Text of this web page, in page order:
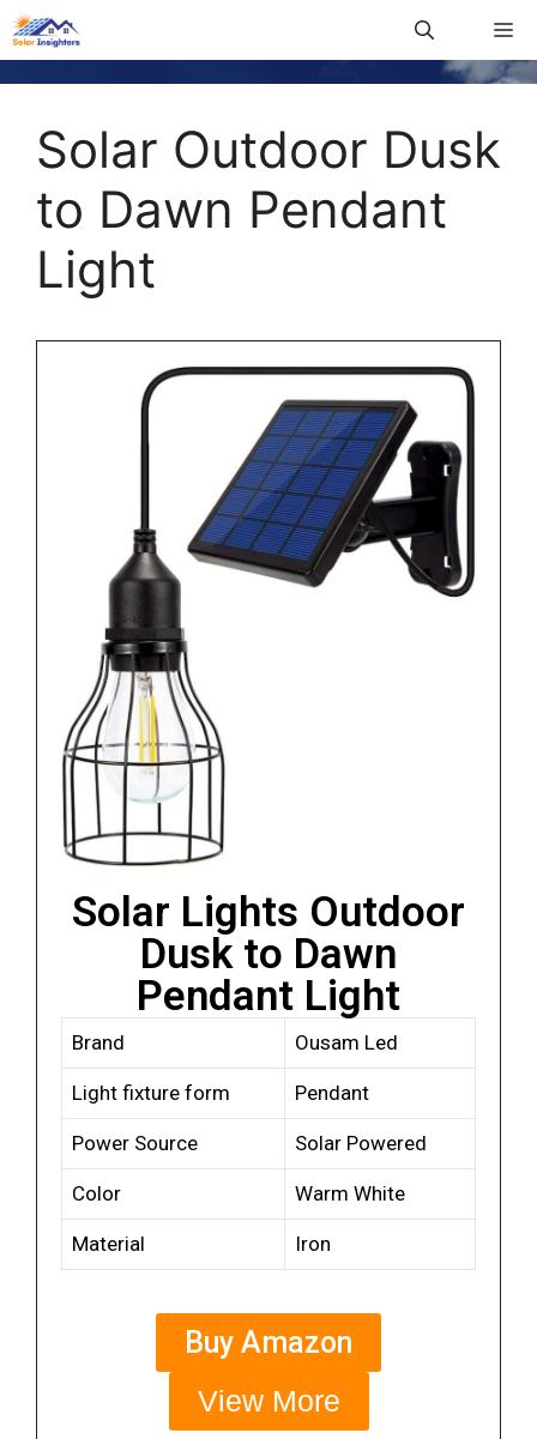
Solar Outdoor Dusk
to Dawn Pendant
Light
Solar Lights Outdoor
Dusk to Dawn
Pendant Light
Brand Ousam Led
Light fixture form Pendant
Power Source Solar Powered
Color Warm White
Material Iron
Buy Amazon
View More